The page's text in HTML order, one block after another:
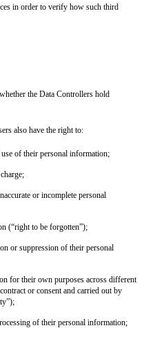
in order to verify how such third
the Data Controllers hold
also have the right to:
of their personal information;
or incomplete personal
(“right to be forgotten”);
or suppression of their personal
for their own purposes across different
or consent and carried out by
of their personal information;